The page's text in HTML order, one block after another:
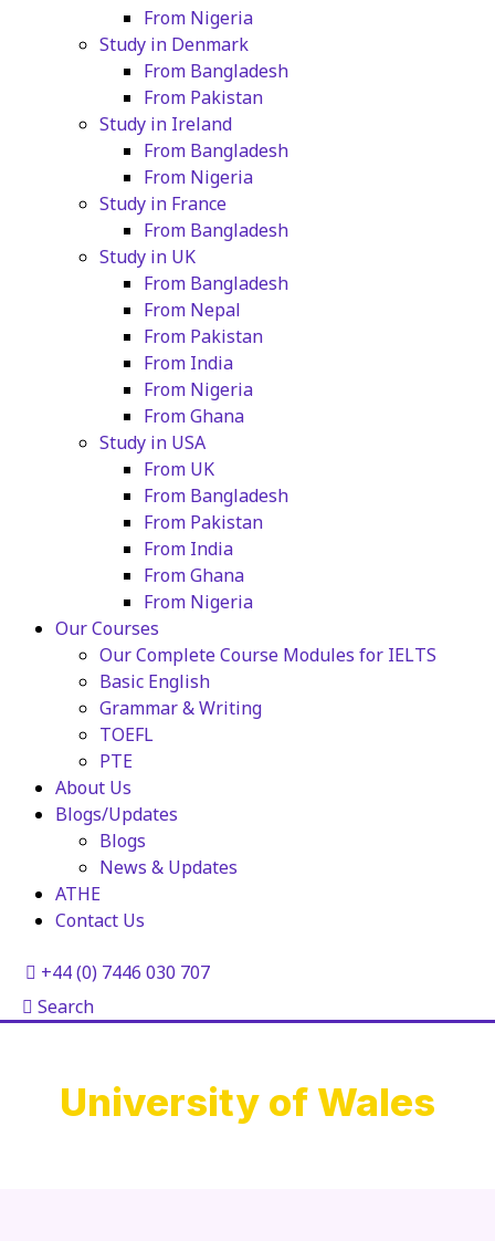
From Nigeria
Study in Denmark
From Bangladesh
From Pakistan
Study in Ireland
From Bangladesh
From Nigeria
Study in France
From Bangladesh
Study in UK
From Bangladesh
From Nepal
From Pakistan
From India
From Nigeria
From Ghana
Study in USA
From UK
From Bangladesh
From Pakistan
From India
From Ghana
From Nigeria
Our Courses
Our Complete Course Modules for IELTS
Basic English
Grammar & Writing
TOEFL
PTE
About Us
Blogs/Updates
Blogs
News & Updates
ATHE
Contact Us
+44 (0) 7446 030 707
Search
University of Wales